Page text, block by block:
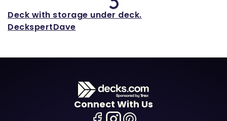
Loading...
Deck with storage under deck.
DeckspertDave
Connect With Us